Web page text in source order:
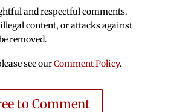
and respectful comments.
content, or attacks against
removed.
see ourComment Policy.
to Comment